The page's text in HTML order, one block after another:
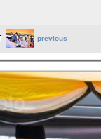
previous